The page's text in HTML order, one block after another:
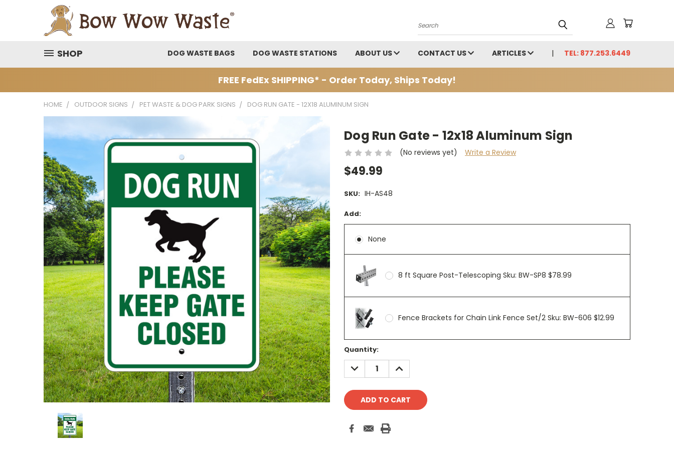
Search
SHOP DOG WASTE BAGS DOG WASTE STATIONS ABOUT US CONTACT US ARTICLES TEL: 877.253.6449
FREE FedEx SHIPPING* - Order Today, Ships Today!
HOME OUTDOOR SIGNS PET WASTE & DOG PARK SIGNS DOG RUN GATE - 12X18 ALUMINUM SIGN
Dog Run Gate - 12x18 Aluminum Sign
(No reviews yet) Write a Review
$49.99
SKU: IH-AS48
Add:
None
8 ft Square Post-Telescoping Sku: BW-SP8 $78.99
Fence Brackets for Chain Link Fence Set/2 Sku: BW-606 $12.99
Current
Stock:
Quantity:
DECREASE
QUANTITY:
INCREASE
QUANTITY: